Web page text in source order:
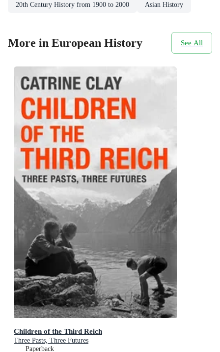
20th Century History from 1900 to 2000 Asian History
More in European History See All
Children of the Third Reich
Three Pasts, Three Futures
Paperback